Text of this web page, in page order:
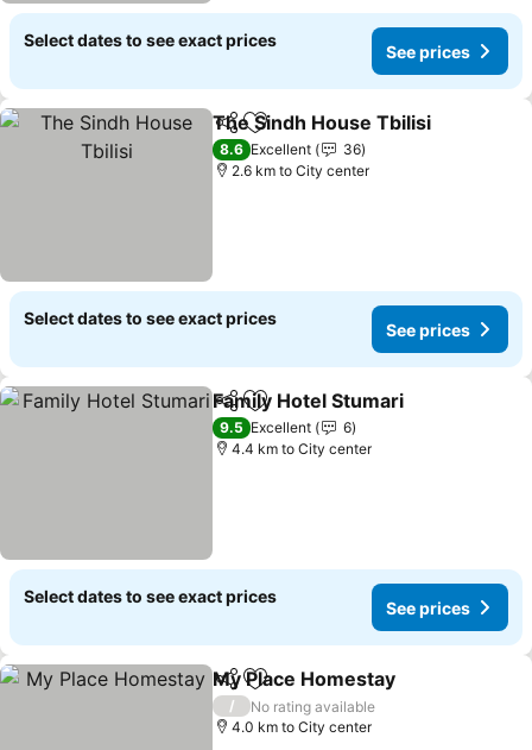
Select dates to see exact prices
See prices
ShareAdd to favorites
The Sindh House Tbilisi
8.6 Excellent
36
2.6 km to City center
Select dates to see exact prices
See prices
ShareAdd to favorites
Family Hotel Stumari
9.5 Excellent
6
4.4 km to City center
Select dates to see exact prices
See prices
ShareAdd to favorites
My Place Homestay
/
No rating available
4.0 km to City center